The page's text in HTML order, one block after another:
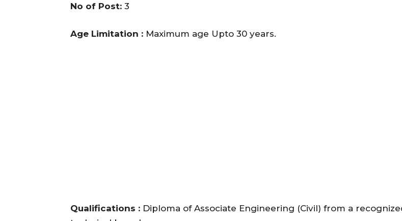
No of Post: 3
Age Limitation : Maximum age Upto 30 years.
Qualifications : Diploma of Associate Engineering (Civil) from a